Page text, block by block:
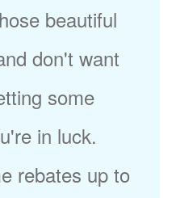
beautiful
don't want
some
in luck.
rebates up to